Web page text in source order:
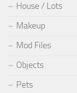
House / Lots
Makeup
Mod Files
Objects
Pets